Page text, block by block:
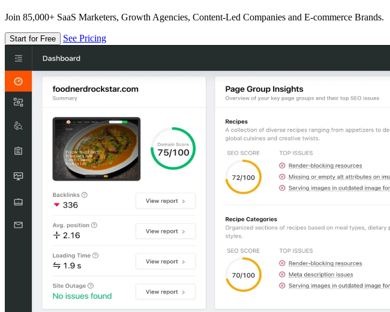
Join 85,000+ SaaS Marketers, Growth Agencies, Content-Led Companies and E-commerce Brands.
Start for Free See Pricing